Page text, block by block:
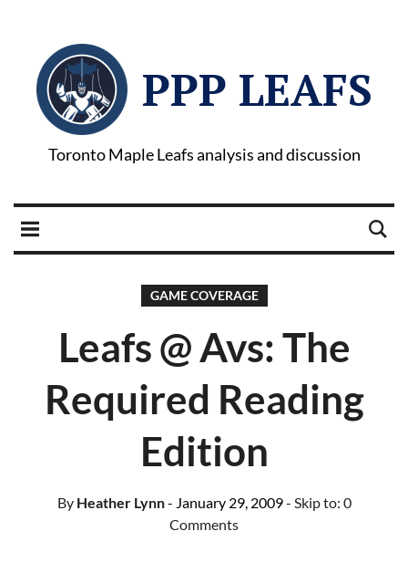
PPP LEAFS
Toronto Maple Leafs analysis and discussion
GAME COVERAGE
Leafs @ Avs: The
Required Reading
Edition
ByHeather Lynn- January 29, 2009- Skip to: 0
Comments